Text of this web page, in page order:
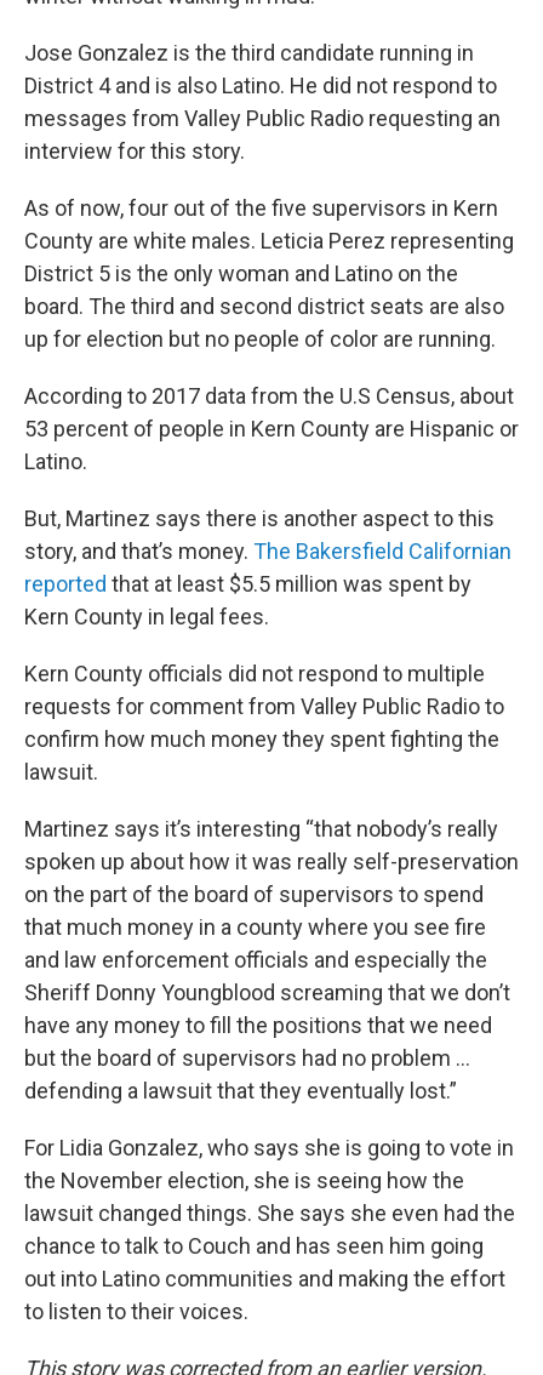
Jose Gonzalez is the third candidate running in
District 4 and is also Latino. He did not respond to
messages from Valley Public Radio requesting an
interview for this story.
As of now, four out of the five supervisors in Kern
County are white males. Leticia Perez representing
District 5 is the only woman and Latino on the
board. The third and second district seats are also
up for election but no people of color are running.
According to 2017 data from the U.S Census, about
53 percent of people in Kern County are Hispanic or
Latino.
But, Martinez says there is another aspect to this
story, and that’s money. The Bakersfield Californian
reported that at least $5.5 million was spent by
Kern County in legal fees.
Kern County officials did not respond to multiple
requests for comment from Valley Public Radio to
confirm how much money they spent fighting the
lawsuit.
Martinez says it’s interesting “that nobody’s really
spoken up about how it was really self-preservation
on the part of the board of supervisors to spend
that much money in a county where you see fire
and law enforcement officials and especially the
Sheriff Donny Youngblood screaming that we don’t
have any money to fill the positions that we need
but the board of supervisors had no problem …
defending a lawsuit that they eventually lost.”
For Lidia Gonzalez, who says she is going to vote in
the November election, she is seeing how the
lawsuit changed things. She says she even had the
chance to talk to Couch and has seen him going
out into Latino communities and making the effort
to listen to their voices.
This story was corrected from an earlier version.